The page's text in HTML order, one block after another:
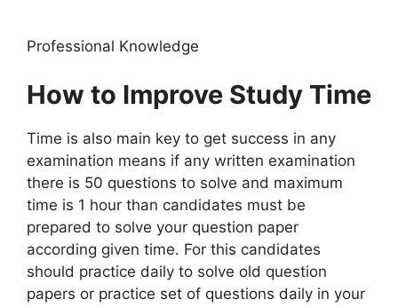
Professional Knowledge
How to Improve Study Time
Time is also main key to get success in any
examination means if any written examination
there is 50 questions to solve and maximum
time is 1 hour than candidates must be
prepared to solve your question paper
according given time. For this candidates
should practice daily to solve old question
papers or practice set of questions daily in your